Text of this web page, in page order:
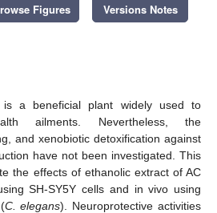
Figures Versions Notes
is a beneficial plant widely used to
ailments. Nevertheless, the
and xenobiotic detoxification against
have not been investigated. This
the effects of ethanolic extract of AC
SH-SY5Y cells and in vivo using
C. elegans). Neuroprotective activities